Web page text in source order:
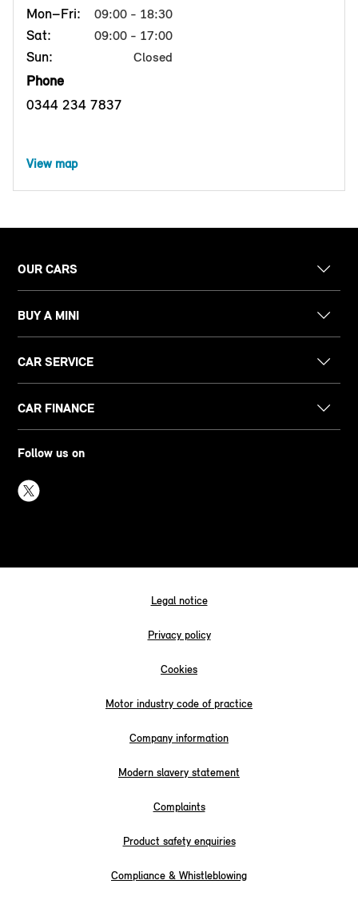
Mon–Fri:
09:00 - 18:30
Sat: 09:00 - 17:00
Sun: Closed
Phone
0344 234 7837
View map
OUR CARS
BUY A MINI
CAR SERVICE
CAR FINANCE
Follow us on
Legal notice
Privacy policy
Cookies
Motor industry code of practice
Company information
Modern slavery statement
Complaints
Product safety enquiries
Compliance & Whistleblowing